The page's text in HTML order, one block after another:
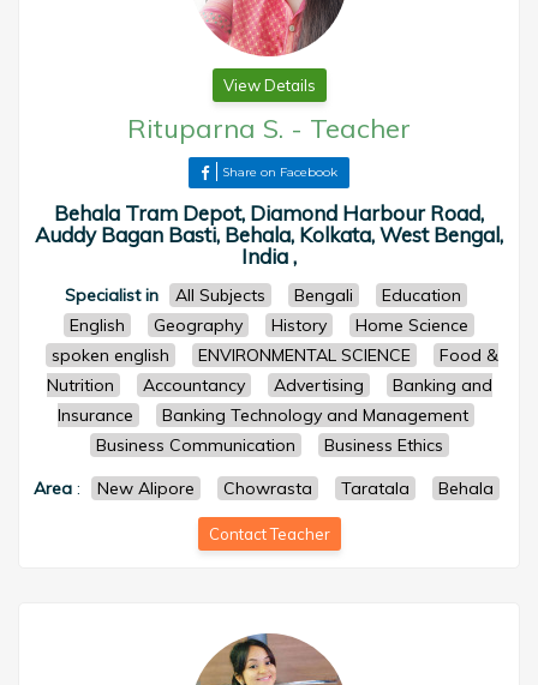
View Details
Rituparna S. - Teacher
Share on Facebook
Behala Tram Depot, Diamond Harbour Road,
Auddy Bagan Basti, Behala, Kolkata, West Bengal,
India ,
Specialist in All Subjects Bengali
Education
English
Geography History
Home Science
spoken english
ENVIRONMENTAL SCIENCE
Food &
Nutrition
Accountancy Advertising
Banking and
Insurance
Banking Technology and Management
Business Communication
Business Ethics
Area: New Alipore Chowrasta Taratala Behala
Contact Teacher